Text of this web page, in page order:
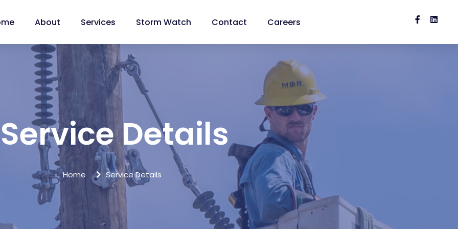
About Services Storm Watch Contact Careers  
Service Details
Home  Service Details